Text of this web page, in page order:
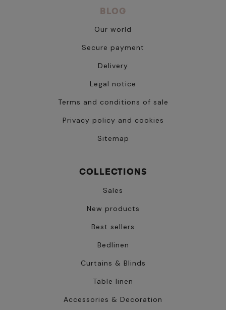
BLOG
Our world
Secure payment
Delivery
Legal notice
Terms and conditions of sale
Privacy policy and cookies
Sitemap
COLLECTIONS
Sales
New products
Best sellers
Bedlinen
Curtains & Blinds
Table linen
Accessories & Decoration